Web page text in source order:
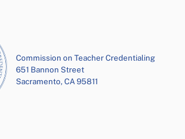
Commission on Teacher Credentialing
651 Bannon Street
Sacramento, CA 95811